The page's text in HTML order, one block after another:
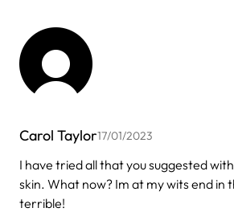
Carol Taylor17/01/2023
I have tried all that you suggested
skin. What now? Im at my wits end in
terrible!